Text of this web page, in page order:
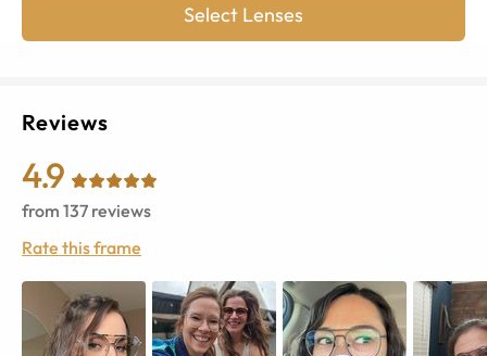
Select Lenses
Reviews
4.9
from 137 reviews
Rate this frame